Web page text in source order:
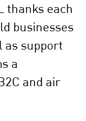
thanks each
businesses
as support
a
and air